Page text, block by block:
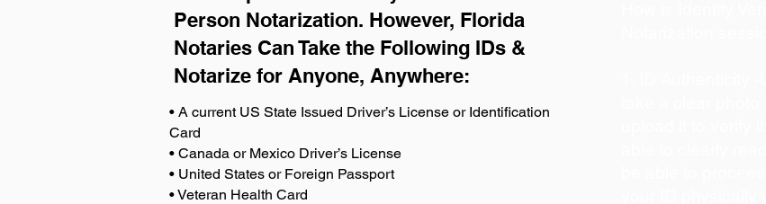
Person Notarization. However, Florida
Notaries Can Take the Following IDs &
Notarize for Anyone, Anywhere:
• A current US State Issued Driver’s License or Identification
Card
• Canada or Mexico Driver’s License
• United States or Foreign Passport
• Veteran Health Card